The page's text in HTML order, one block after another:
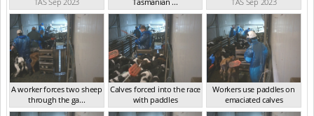
TAS Sep 2023
A worker forces two sheep
through the ga...
TAS Sep 2023
Calves forced into the race
with paddles
TAS Sep 2023
Workers use paddles on
emaciated calves
TAS Sep 2023